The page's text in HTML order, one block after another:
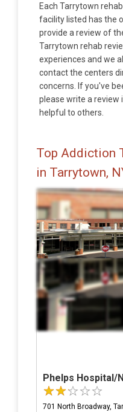
Each Tarrytown
facility listed has the
provide a review of
Tarrytown rehab
experiences and we
contact the centers
concerns. If you've
please write a review
helpful to others.
Top Addiction
in Tarrytown,
Phelps Hospital/
701 North Broadway,